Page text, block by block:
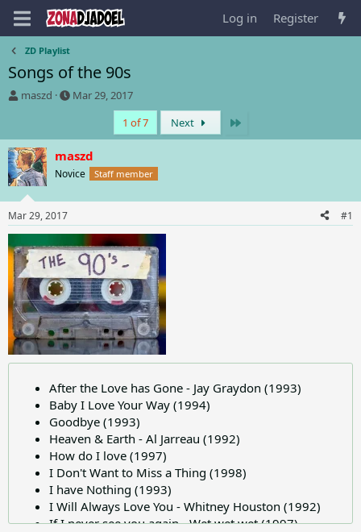
Log in Register
ZD Playlist
Songs of the 90s
T
e
a
d
s
t
a
r
e
r
maszd
S
r
t
d
a
Mar 29, 2017
1 of 7
Next
maszd
Novice Staff member
Mar 29, 2017 #1
After the Love has Gone - Jay Graydon (1993)
Baby I Love Your Way (1994)
Goodbye (1993)
Heaven & Earth - Al Jarreau (1992)
How do I love (1997)
I Don't Want to Miss a Thing (1998)
I have Nothing (1993)
I Will Always Love You - Whitney Houston (1992)
If I never see you again - Wet wet wet (1997)